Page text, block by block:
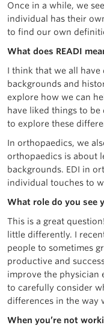
Once in a while, we
individual has their
to find our own
What does READI
I think that we all have
backgrounds and
explore how we can
have liked things to
to explore these
In orthopaedics, we
orthopaedics is about
backgrounds. EDI in
individual touches to
What role do you see
This is a great
little differently. I
people to sometimes
productive and
improve the physician
to carefully consider
differences in the way
When you’re not